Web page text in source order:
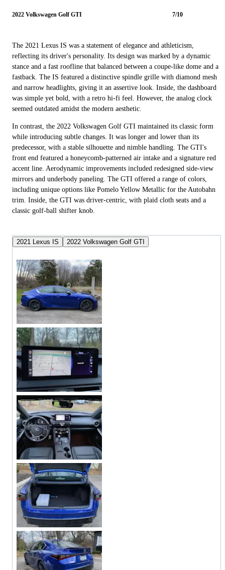
2022 Volkswagen Golf GTI 7/10
The 2021 Lexus IS was a statement of elegance and athleticism,
reflecting its driver's personality. Its design was marked by a dynamic
stance and a fast roofline that balanced between a coupe-like dome and a
fastback. The IS featured a distinctive spindle grille with diamond mesh
and narrow headlights, giving it an assertive look. Inside, the dashboard
was simple yet bold, with a retro hi-fi feel. However, the analog clock
seemed outdated amidst the modern aesthetic.
In contrast, the 2022 Volkswagen Golf GTI maintained its classic form
while introducing subtle changes. It was longer and lower than its
predecessor, with a stable silhouette and nimble handling. The GTI's
front end featured a honeycomb-patterned air intake and a signature red
accent line. Aerodynamic improvements included redesigned side-view
mirrors and underbody paneling. The GTI offered a range of colors,
including unique options like Pomelo Yellow Metallic for the Autobahn
trim. Inside, the GTI was driver-centric, with plaid cloth seats and a
classic golf-ball shifter knob.
2021 Lexus IS 2022 Volkswagen Golf GTI